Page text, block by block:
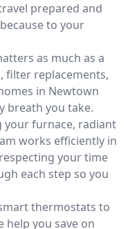
prepared and
to your
as much as a
filter replacements,
in Newtown
breath you take.
your furnace, radiant
works efficiently in
your time
each step so you
thermostats to
help you save on